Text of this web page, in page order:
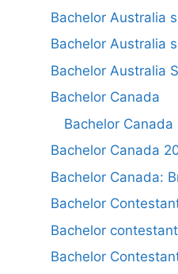
Bachelor Australia
Bachelor Australia
Bachelor Australia
Bachelor Canada
Bachelor Canada
Bachelor Canada
Bachelor Canada:
Bachelor
Bachelor
Bachelor